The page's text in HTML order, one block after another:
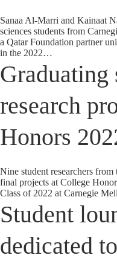
Sanaa Al-Marri and Kainaat
sciences students from
a Qatar Foundation partner
in the 2022…
Graduating
research
Honors
Nine student researchers
final projects at College
Class of 2022 at Carnegie
Student
dedicated